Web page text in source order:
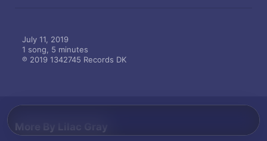
July 11, 2019
1 song, 5 minutes
℗ 2019 1342745 Records DK
More By Lilac Gray